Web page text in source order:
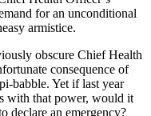
for an unconditional
armistice.
obscure Chief Health
consequence of
babble. Yet if last year
with that power, would it
declare an emergency?